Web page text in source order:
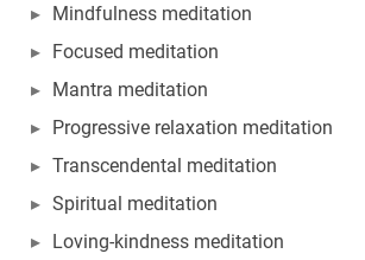
Mindfulness meditation
Focused meditation
Mantra meditation
Progressive relaxation meditation
Transcendental meditation
Spiritual meditation
Loving-kindness meditation